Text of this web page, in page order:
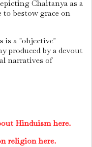
Chaitanya as a
bestow grace on
is a "objective"
produced by a devout
narratives of
Hinduism here.
religion here.